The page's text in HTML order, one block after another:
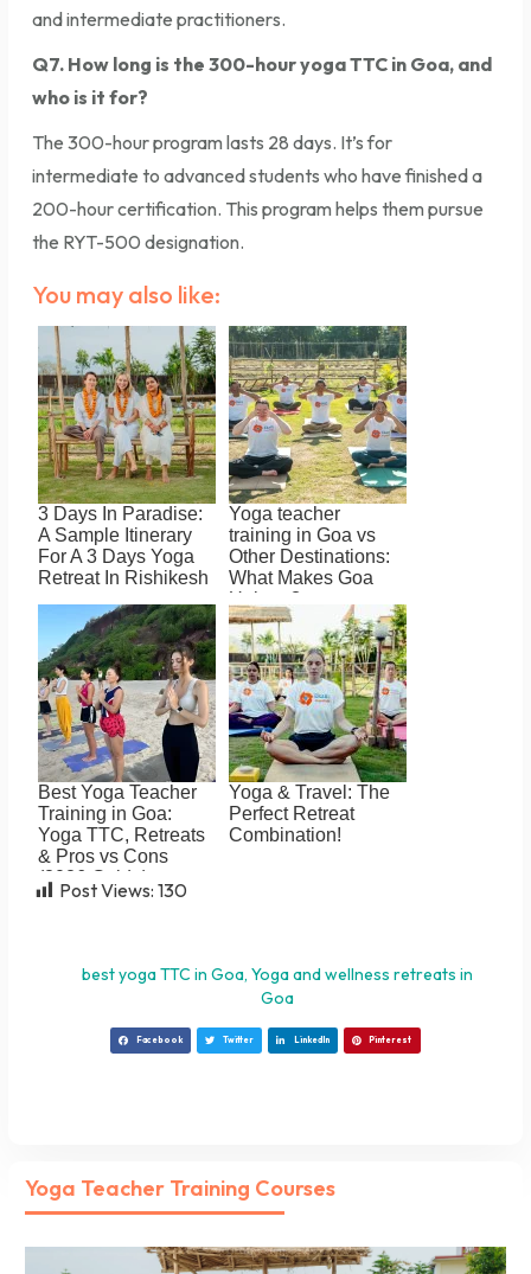
and intermediate practitioners.
Q7. How long is the 300-hour yoga TTC in Goa, and
who is it for?
The 300-hour program lasts 28 days. It’s for
intermediate to advanced students who have finished a
200-hour certification. This program helps them pursue
the RYT-500 designation.
You may also like:
3 Days In Paradise:
A Sample Itinerary
For A 3 Days Yoga
Retreat In Rishikesh
Yoga teacher
training in Goa vs
Other Destinations:
What Makes Goa
Unique?
Best Yoga Teacher
Training in Goa:
Yoga TTC, Retreats
& Pros vs Cons
(2026 Guide)
Yoga & Travel: The
Perfect Retreat
Combination!
Post Views: 130
best yoga TTC in Goa, Yoga and wellness retreats in
Goa
Facebook Twitter LinkedIn Pinterest
Yoga Teacher Training Courses